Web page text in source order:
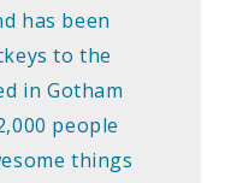
has been
to the
in Gotham
people
things